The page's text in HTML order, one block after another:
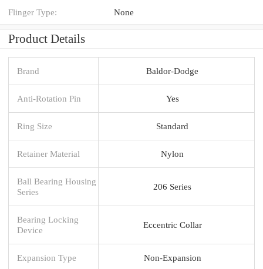
Flinger Type: None
Product Details
Brand Baldor-Dodge
Anti-Rotation Pin Yes
Ring Size Standard
Retainer Material Nylon
Ball Bearing Housing
Series
206 Series
Bearing Locking
Device
Eccentric Collar
Expansion Type Non-Expansion